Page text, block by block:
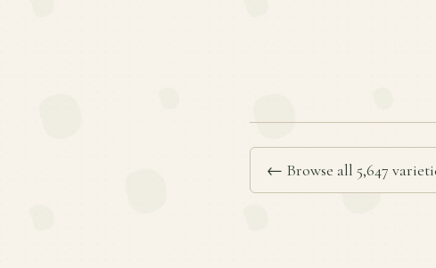
← Browse all 5,647